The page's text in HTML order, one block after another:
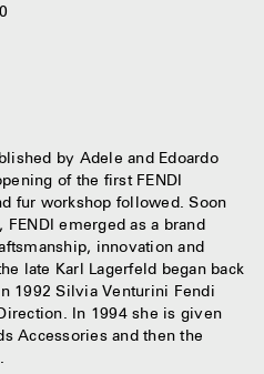
by Adele and Edoardo
of the first FENDI
fur workshop followed. Soon
emerged as a brand
innovation and
late Karl Lagerfeld began back
1992 Silvia Venturini Fendi
In 1994 she is given
Accessories and then the